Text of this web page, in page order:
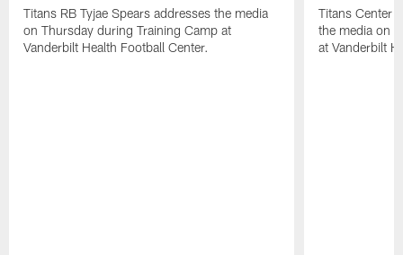
Titans RB Tyjae Spears addresses the media
on Thursday during Training Camp at
Vanderbilt Health Football Center.
Titans Center
the media on
at Vanderbilt